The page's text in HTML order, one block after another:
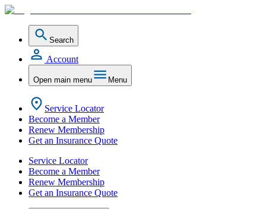
Search
Account
Open main menu Menu
Service Locator
Become a Member
Renew Membership
Get an Insurance Quote
Service Locator
Become a Member
Renew Membership
Get an Insurance Quote